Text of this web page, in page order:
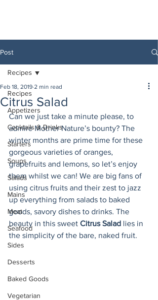
Post
Recipes
Appetizers
Cocktails & Drinks
Starters
Soups
Salads
Mains
Meat
Seafood
Sides
Desserts
Baked Goods
Vegetarian
Recipes
Citrus Salad
Feb 18, 2019 2 min read
Can we just take a minute please, to
admire Mother Nature’s bounty? The
winter months are prime time for these
gorgeous varieties of oranges,
grapefruits and lemons, so let’s enjoy
them whilst we can! We are big fans of
using citrus fruits and their zest to jazz
up everything from salads to baked
goods, savory dishes to drinks. The
beauty in this sweet Citrus Salad lies in
the simplicity of the bare, naked fruit.